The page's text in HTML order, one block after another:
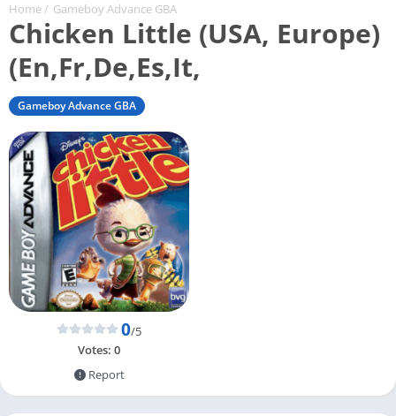
Home/ Gameboy Advance GBA
Chicken Little (USA, Europe)
(En,Fr,De,Es,It,
Gameboy Advance GBA
0/5
Votes: 0
Report